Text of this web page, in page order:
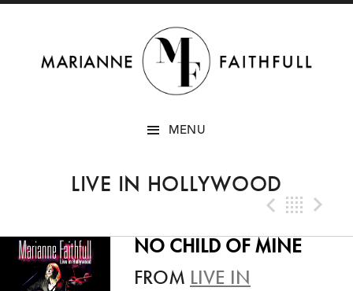
MENU
LIVE IN HOLLYWOOD
NO CHILD OF MINE
FROM LIVE IN